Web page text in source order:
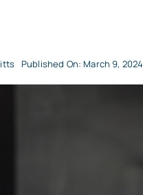
Published On: March 9, 2024